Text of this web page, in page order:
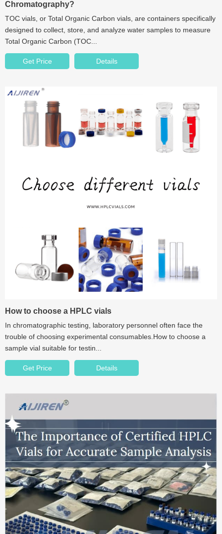
Chromatography?
TOC vials, or Total Organic Carbon vials, are containers specifically
designed to collect, store, and analyze water samples to measure
Total Organic Carbon (TOC...
Get Price Details
How to choose a HPLC vials
In chromatographic testing, laboratory personnel often face the
trouble of choosing experimental consumables.How to choose a
sample vial suitable for testin...
Get Price Details